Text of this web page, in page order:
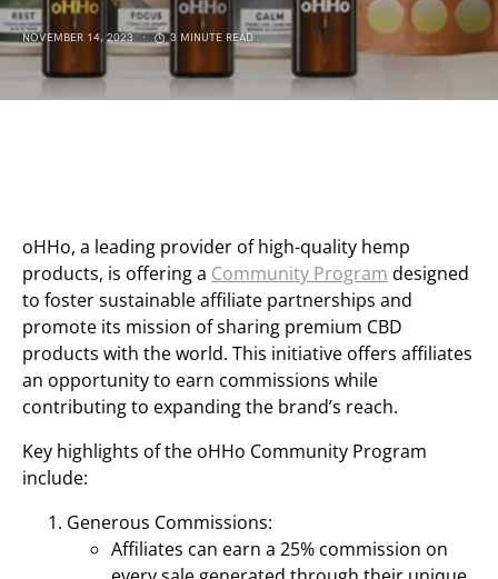
NOVEMBER 14, 2023 3 MINUTE READ
oHHo, a leading provider of high-quality hemp
products, is offering a Community Program designed
to foster sustainable affiliate partnerships and
promote its mission of sharing premium CBD
products with the world. This initiative offers affiliates
an opportunity to earn commissions while
contributing to expanding the brand’s reach.
Key highlights of the oHHo Community Program
include:
Generous Commissions:
Affiliates can earn a 25% commission on